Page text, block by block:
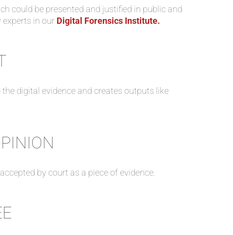
could be presented and justified in public and
experts in our Digital Forensics Institute.
digital evidence and creates outputs like
by court as a piece of evidence.